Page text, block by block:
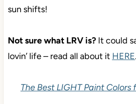
sun shifts!
Not sure what LRV is?It could
lovin’ life – read all about it HERE.
The Best LIGHT Paint Colors